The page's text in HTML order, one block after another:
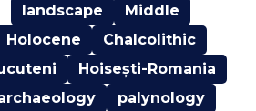
landscape
Middle
Holocene
Chalcolithic
Hoisești-Romania
palynology